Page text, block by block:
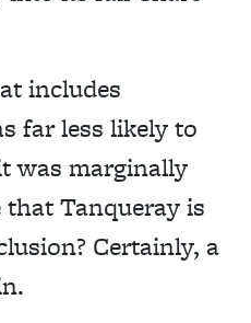
includes
far less likely to
was marginally
Tanqueray is
Certainly, a